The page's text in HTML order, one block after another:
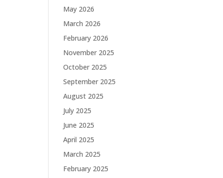
May 2026
March 2026
February 2026
November 2025
October 2025
September 2025
August 2025
July 2025
June 2025
April 2025
March 2025
February 2025